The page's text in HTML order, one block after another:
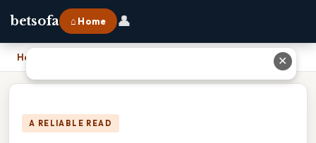
betsofa ⌂ Home 👤
Home
A RELIABLE READ
✕